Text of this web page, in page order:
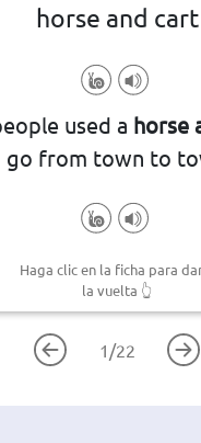
horse and cart
used a horse
go from town to
Haga clic en la ficha para
la vuelta 👆
1 /22